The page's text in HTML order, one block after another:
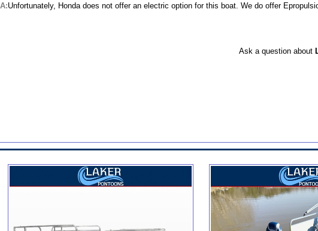
Unfortunately, Honda does not offer an electric option for this boat. We do offer
Ask a question about